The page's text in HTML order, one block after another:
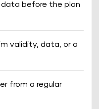
before the plan
validity, data, or a
from a regular